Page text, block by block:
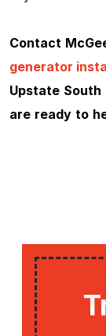
Contact
generator
Upstate
are ready to